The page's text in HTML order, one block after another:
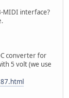
MIDI interface?
converter for
5 volt (we use